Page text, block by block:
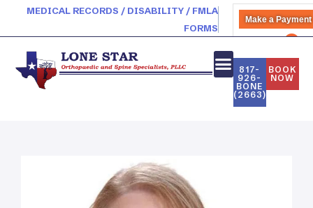
MEDICAL RECORDS / DISABILITY / FMLA
FORMS
Make a Payment
817-
926-
BONE
(2663)
BOOK
NOW